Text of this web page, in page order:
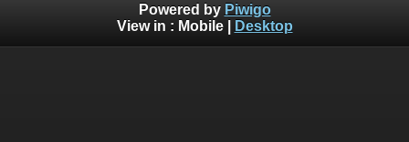
Powered by Piwigo
View in : Mobile| Desktop